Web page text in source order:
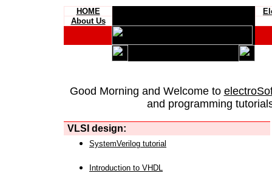
HOME
About Us
Good Morning and Welcome to
and programming
VLSI design:
SystemVerilog tutorial
Introduction to VHDL